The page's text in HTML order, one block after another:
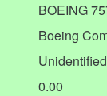
BOEING
Boeing
Unidentified
0.00